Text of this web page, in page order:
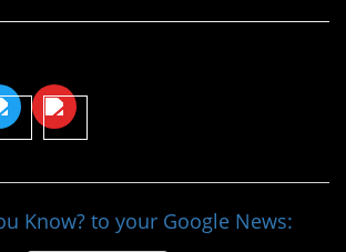
Know? to your Google News: